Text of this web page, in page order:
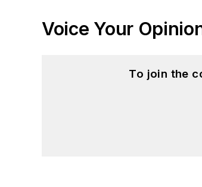
Voice Your
To join the